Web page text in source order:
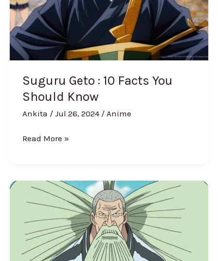
Suguru Geto : 10 Facts You
Should Know
Ankita / Jul 26, 2024 / Anime
You
Should
Know
Read More »
One
Piece
New
Member